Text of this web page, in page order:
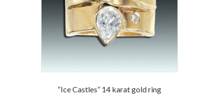
“Ice Castles” 14 karat gold ring